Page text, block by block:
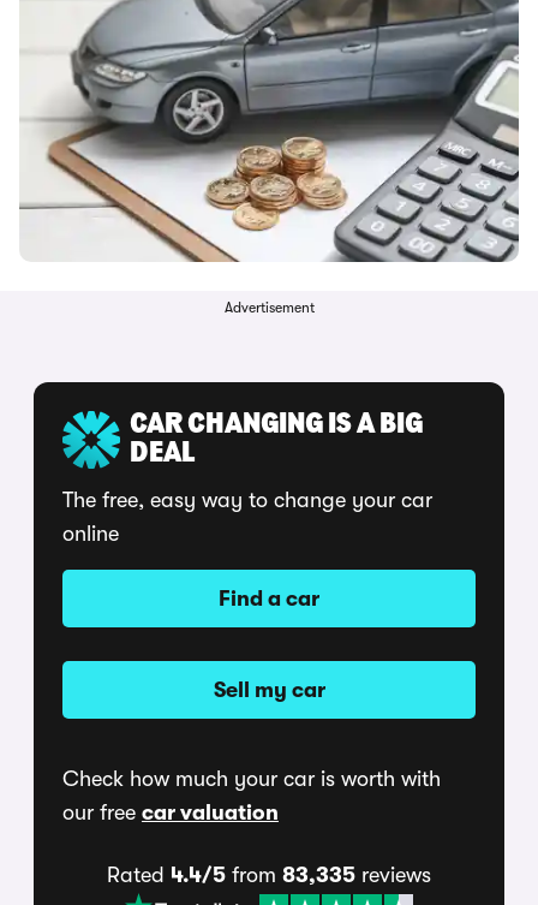
Advertisement
CAR CHANGING IS A BIG
DEAL
The free, easy way to change your car
online
Find a car
Sell my car
Check how much your car is worth with
our free car valuation
Rated 4.4/5 from 83,335 reviews